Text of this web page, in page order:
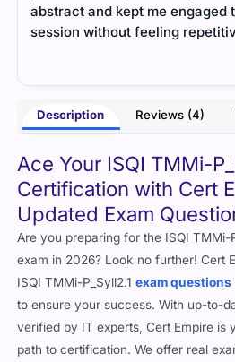
abstract and kept me engaged
session without feeling
Description Reviews (4)
Ace Your ISQI TMMi-
Certification with Cert
Updated Exam
Are you preparing for the ISQI TMMi-
exam in 2026? Look no further! Cert
ISQI TMMi-P_Syll2.1exam questions
to ensure your success. With up-to-
verified by IT experts, Cert Empire is
path to certification. We offer real